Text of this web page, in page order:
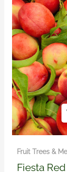
Fruit Trees &
Fiesta